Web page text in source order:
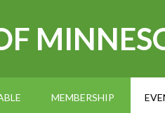
MEMBERSHIP